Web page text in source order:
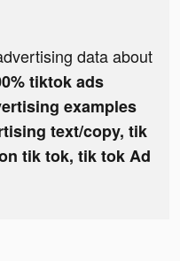
data about
tiktok ads
examples
text/copy, tik
tik tok, tik tok Ad